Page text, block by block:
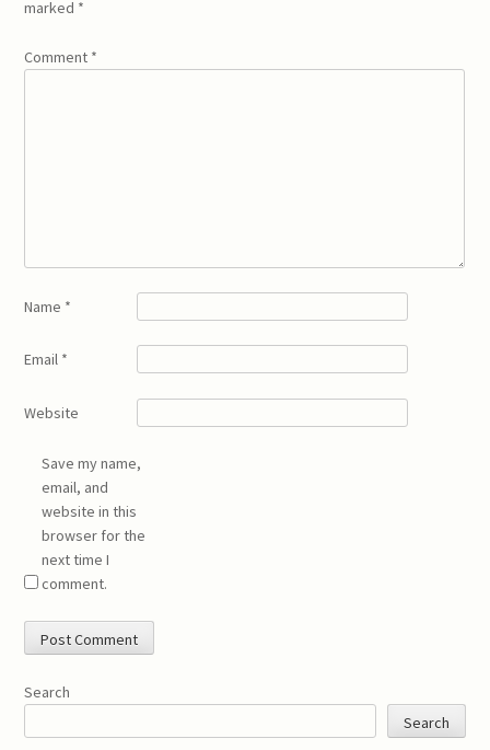
marked *
Comment *
Name *
Email *
Website
Save my name,
email, and
website in this
browser for the
next time I
comment.
Search
Search